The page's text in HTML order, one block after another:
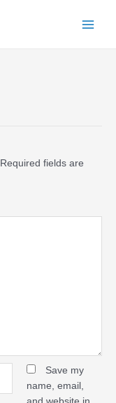
Required fields are
Save my
name, email,